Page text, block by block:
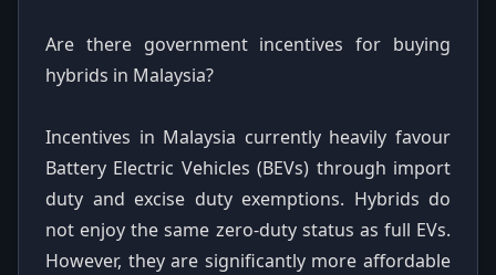
Are there government incentives for buying
hybrids in Malaysia?
Incentives in Malaysia currently heavily favour
Battery Electric Vehicles (BEVs) through import
duty and excise duty exemptions. Hybrids do
not enjoy the same zero-duty status as full EVs.
However, they are significantly more affordable